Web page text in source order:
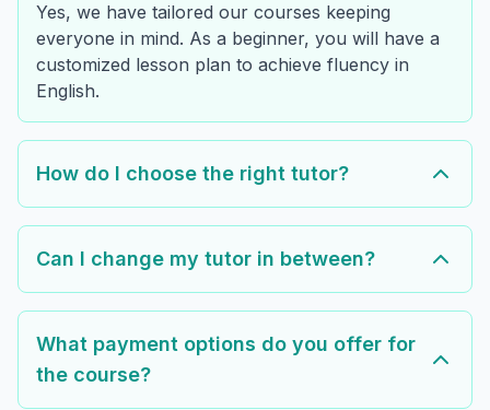
Yes, we have tailored our courses keeping
everyone in mind. As a beginner, you will have a
customized lesson plan to achieve fluency in
English.
How do I choose the right tutor?
Can I change my tutor in between?
What payment options do you offer for
the course?